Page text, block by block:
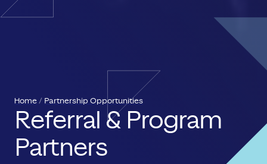
Home Partnership Opportunities
Referral & Program
Partners